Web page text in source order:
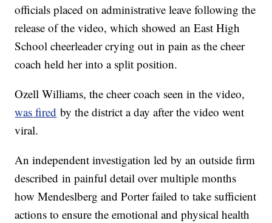
officials placed on administrative leave following the
release of the video, which showed an East High
School cheerleader crying out in pain as the cheer
coach held her into a split position.
Ozell Williams, the cheer coach seen in the video,
was fired by the district a day after the video went
viral.
An independent investigation led by an outside firm
described in painful detail over multiple months
how Mendeslberg and Porter failed to take sufficient
actions to ensure the emotional and physical health